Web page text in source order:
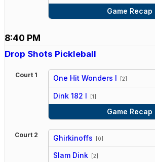
Game Recap
8:40 PM
Drop Shots Pickleball
Court 1 One Hit Wonders I [2]
Dink 182 I [1]
Game Recap
Court 2 Ghirkinoffs [0]
vs
Slam Dink [2]